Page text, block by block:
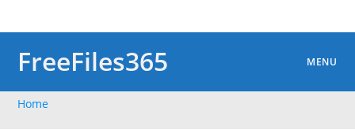
FreeFiles365 MENU
Home